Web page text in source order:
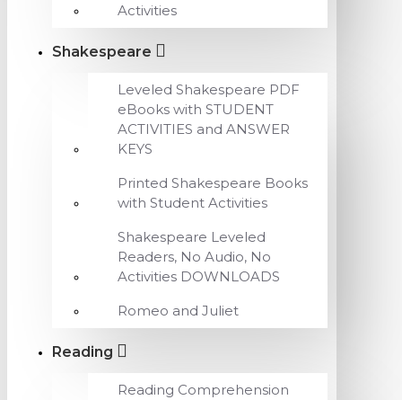
Activities
Shakespeare
Leveled Shakespeare PDF
eBooks with STUDENT
ACTIVITIES and ANSWER
KEYS
Printed Shakespeare Books
with Student Activities
Shakespeare Leveled
Readers, No Audio, No
Activities DOWNLOADS
Romeo and Juliet
Reading
Reading Comprehension